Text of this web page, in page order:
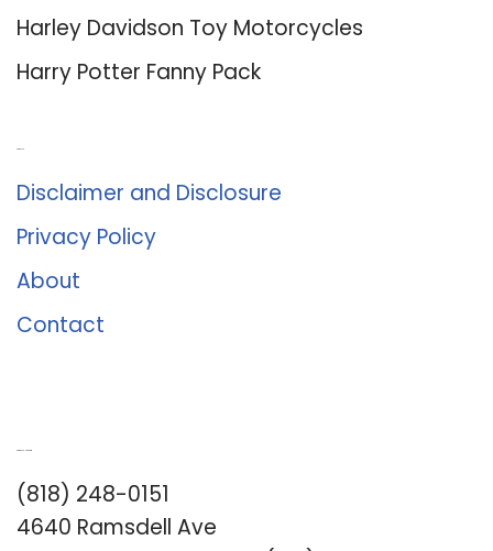
Harley Davidson Toy Motorcycles
Harry Potter Fanny Pack
Disclaimer and Disclosure
Privacy Policy
About
Contact
(818) 248-0151
4640 Ramsdell Ave